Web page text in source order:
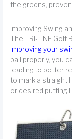
the greens,
Improving Swing
The TRI-LINE Golf
improving your
ball properly, you
leading to better
to mark a straight
or desired putting